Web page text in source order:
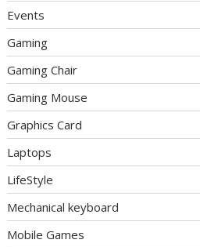
Events
Gaming
Gaming Chair
Gaming Mouse
Graphics Card
Laptops
LifeStyle
Mechanical keyboard
Mobile Games